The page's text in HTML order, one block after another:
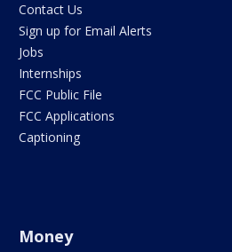
Contact Us
Sign up for Email Alerts
Jobs
Internships
FCC Public File
FCC Applications
Captioning
Money